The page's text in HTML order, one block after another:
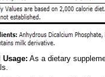
Usage: As a dietary